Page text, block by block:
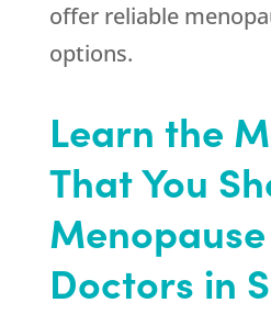
offer reliable
options.
Learn the
That You
Doctors in